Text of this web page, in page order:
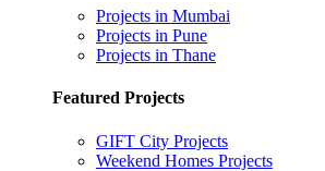
Projects in Mumbai
Projects in Pune
Projects in Thane
Featured Projects
GIFT City Projects
Weekend Homes Projects